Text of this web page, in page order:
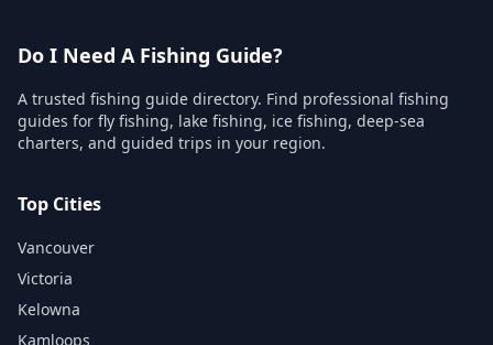
Do I Need A Fishing Guide?
A trusted fishing guide directory. Find professional fishing
guides for fly fishing, lake fishing, ice fishing, deep-sea
charters, and guided trips in your region.
Top Cities
Vancouver
Victoria
Kelowna
Kamloops